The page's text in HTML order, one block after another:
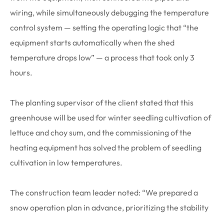
wiring, while simultaneously debugging the temperature
control system — setting the operating logic that “the
equipment starts automatically when the shed
temperature drops low” — a process that took only 3
hours.
The planting supervisor of the client stated that this
greenhouse will be used for winter seedling cultivation of
lettuce and choy sum, and the commissioning of the
heating equipment has solved the problem of seedling
cultivation in low temperatures.
The construction team leader noted: “We prepared a
snow operation plan in advance, prioritizing the stability